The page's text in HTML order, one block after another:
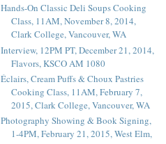
Hands-On Classic Deli Soups Cooking
Class, 11AM, November 8, 2014,
Clark College, Vancouver, WA
Interview, 12PM PT, December 21, 2014,
Flavors, KSCO AM 1080
Éclairs, Cream Puffs & Choux Pastries
Cooking Class, 11AM, February 7,
2015, Clark College, Vancouver, WA
Photography Showing & Book Signing,
1-4PM, February 21, 2015, West Elm,